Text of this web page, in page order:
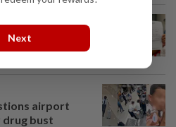
missing
airport
bust
Next